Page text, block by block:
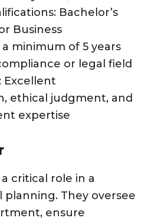
Bachelor’s
Business
minimum of 5 years
or legal field
Excellent
ethical judgment, and
expertise
critical role in a
planning. They oversee
ensure